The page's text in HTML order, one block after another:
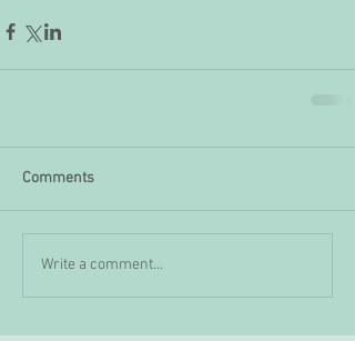
Comments
Write a comment...